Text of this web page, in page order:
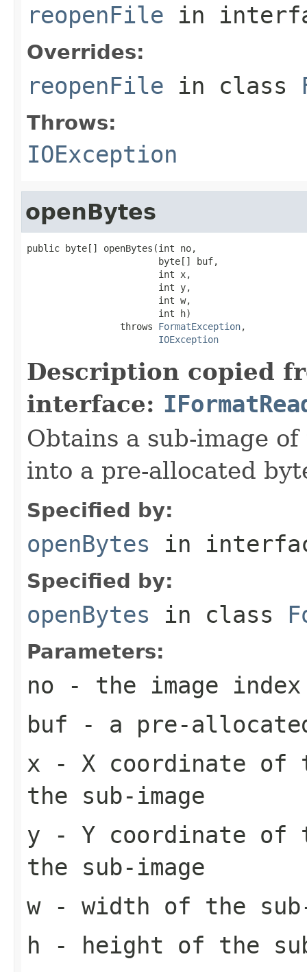
reopenFile in
Overrides:
reopenFile in class
Throws:
IOException
openBytes
public byte[] openBytes(int no,
                        byte[] buf,
                        int x,
                        int y,
                        int w,
                        int h)
                 throws
FormatException,
IOException
Description copied
interface:
Obtains a sub-image
into a pre-allocated
Specified by:
openBytes in
Specified by:
openBytes in class
Parameters:
no - the image
buf - a pre-
x - X coordinate of
the sub-image
y - Y coordinate of
the sub-image
w- width of the sub-
h - height of the